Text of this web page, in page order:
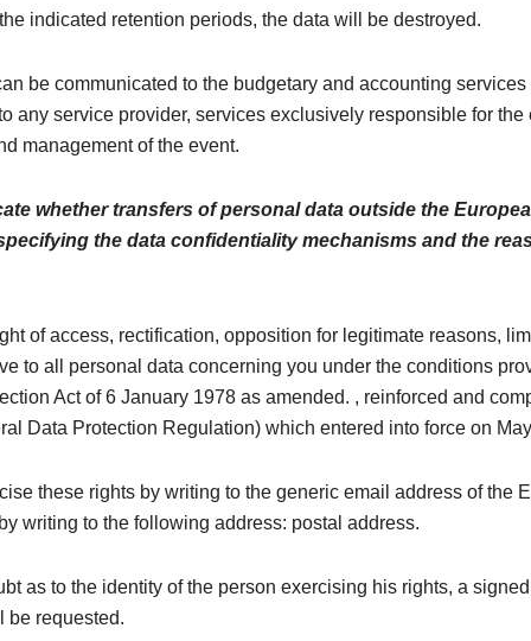
indicated retention periods, the data will be destroyed.
be communicated to the budgetary and accounting services
any service provider, services exclusively responsible for the
management of the event.
whether transfers of personal data outside the
the data confidentiality mechanisms and the
of access, rectification, opposition for legitimate reasons,
to all personal data concerning you under the conditions
Act of 6 January 1978 as amended. , reinforced and
Data Protection Regulation) which entered into force on
these rights by writing to the generic email address of the
writing to the following address: postal address.
as to the identity of the person exercising his rights, a
be requested.